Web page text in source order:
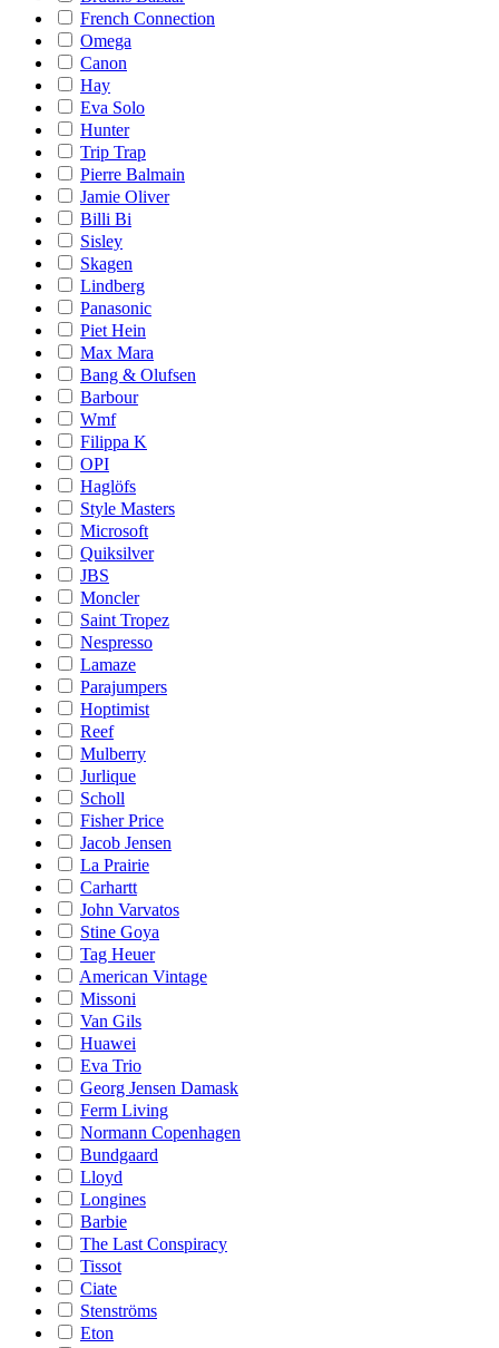
French Connection
Omega
Canon
Hay
Eva Solo
Hunter
Trip Trap
Pierre Balmain
Jamie Oliver
Billi Bi
Sisley
Skagen
Lindberg
Panasonic
Piet Hein
Max Mara
Bang & Olufsen
Barbour
Wmf
Filippa K
OPI
Haglöfs
Style Masters
Microsoft
Quiksilver
JBS
Moncler
Saint Tropez
Nespresso
Lamaze
Parajumpers
Hoptimist
Reef
Mulberry
Jurlique
Scholl
Fisher Price
Jacob Jensen
La Prairie
Carhartt
John Varvatos
Stine Goya
Tag Heuer
American Vintage
Missoni
Van Gils
Huawei
Eva Trio
Georg Jensen Damask
Ferm Living
Normann Copenhagen
Bundgaard
Lloyd
Longines
Barbie
The Last Conspiracy
Tissot
Ciate
Stenströms
Eton